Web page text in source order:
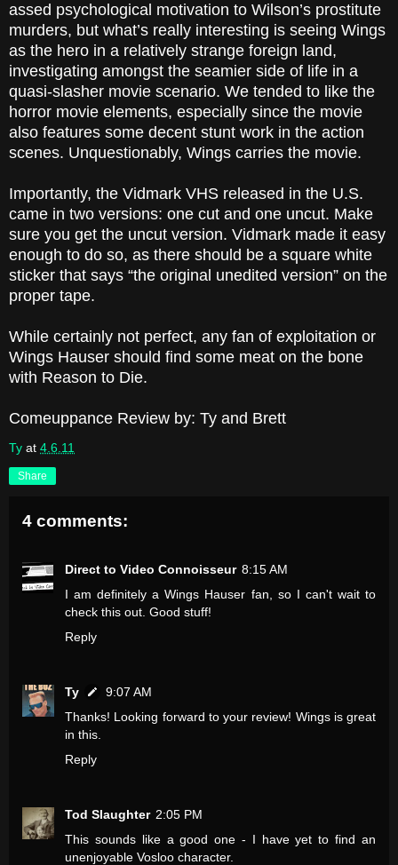
assed psychological motivation to Wilson’s prostitute
murders, but what’s really interesting is seeing Wings
as the hero in a relatively strange foreign land,
investigating amongst the seamier side of life in a
quasi-slasher movie scenario. We tended to like the
horror movie elements, especially since the movie
also features some decent stunt work in the action
scenes. Unquestionably, Wings carries the movie.
Importantly, the Vidmark VHS released in the U.S.
came in two versions: one cut and one uncut. Make
sure you get the uncut version. Vidmark made it easy
enough to do so, as there should be a square white
sticker that says “the original unedited version” on the
proper tape.
While certainly not perfect, any fan of exploitation or
Wings Hauser should find some meat on the bone
with Reason to Die.
Comeuppance Review by: Ty and Brett
Ty at 4.6.11
Share
4 comments:
Direct to Video Connoisseur 8:15 AM
I am definitely a Wings Hauser fan, so I can't wait to
check this out. Good stuff!
Reply
Ty
9:07 AM
Thanks! Looking forward to your review! Wings is great
in this.
Reply
Tod Slaughter 2:05 PM
This sounds like a good one - I have yet to find an
unenjoyable Vosloo character.